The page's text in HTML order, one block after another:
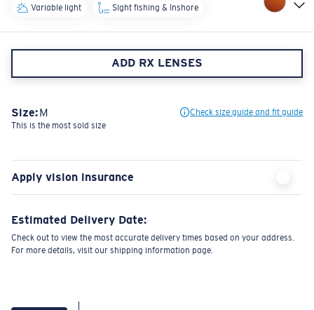
Variable light Sight fishing & Inshore
ADD RX LENSES
Size:M
Check size guide and fit guide
This is the most sold size
Apply vision insurance
Estimated Delivery Date:
Check out to view the most accurate delivery times based on your address.
For more details, visit our shipping information page.